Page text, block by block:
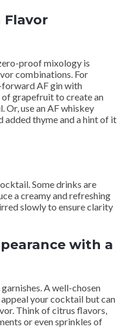
proof mixology is
combinations. For
forward AF gin with
of grapefruit to create an
Or, use an AF whiskey
thyme and a hint of it
Some drinks are
a creamy and refreshing
slowly to ensure clarity
with a
A well-chosen
your cocktail but can
Think of citrus flavors,
or even sprinkles of